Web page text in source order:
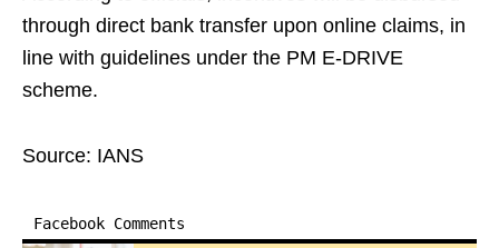
through direct bank transfer upon online claims, in
line with guidelines under the PM E-DRIVE
scheme.
Source: IANS
Facebook Comments